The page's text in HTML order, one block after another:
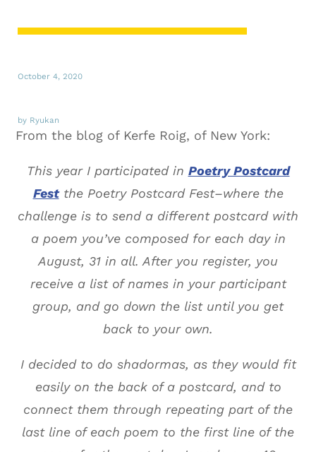
October 4, 2020
by Ryukan
From the blog of Kerfe Roig, of New York:
This year I participated in Poetry Postcard
Festthe Poetry Postcard Fest–where the
challenge is to send a different postcard with
a poem you’ve composed for each day in
August, 31 in all. After you register, you
receive a list of names in your participant
group, and go down the list until you get
back to your own.
I decided to do shadormas, as they would fit
easily on the back of a postcard, and to
connect them through repeating part of the
last line of each poem to the first line of the